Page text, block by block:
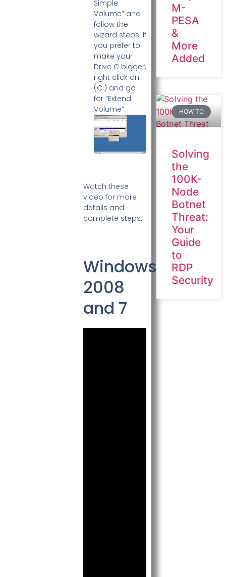
Simple
Volume” and
follow the
wizard steps. If
you prefer to
make your
Drive C bigger,
right click on
(C:) and go
for “Extend
Volume”:
Watch these
video for more
details and
complete steps:
Windows
2008
and 7
M-
PESA
&
More
Added
HOW TO
Solving
the
100K-
Node
Botnet
Threat:
Your
Guide
to
RDP
Security